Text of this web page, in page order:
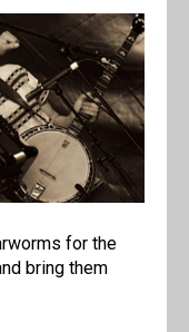
for the
bring them